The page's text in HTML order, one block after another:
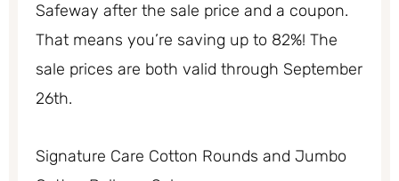
Safeway after the sale price and a coupon.
That means you’re saving up to 82%! The
sale prices are both valid through September
26th.
Signature Care Cotton Rounds and Jumbo